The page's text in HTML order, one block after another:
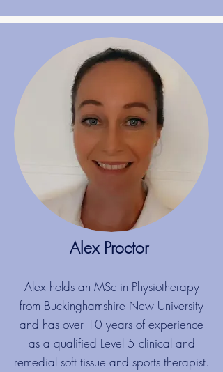
Alex Proctor
Alex holds an MSc in Physiotherapy
from Buckinghamshire New University
and has over 10 years of experience
as a qualified Level 5 clinical and
remedial soft tissue and sports therapist.